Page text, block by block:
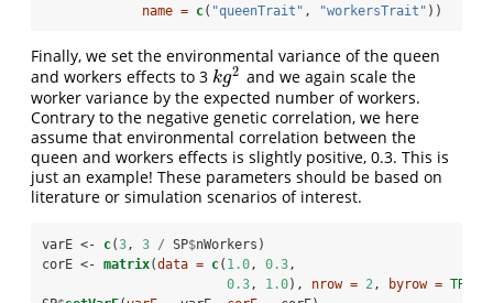
name = c( "queenTrait" , "workersTrait" ))
Finally, we set the environmental variance of the queen
and workers effects to 3 kg2
kg2 and we again scale the
worker variance by the expected number of workers.
Contrary to the negative genetic correlation, we here
assume that environmental correlation between the
queen and workers effects is slightly positive, 0.3. This is
just an example! These parameters should be based on
literature or simulation scenarios of interest.
varE <- c(3 , 3 / SP$nWorkers)
corE <- matrix(data = c( 1.0 , 0.3 ,
0.3 , 1.0), nrow = 2 , byrow = TRUE